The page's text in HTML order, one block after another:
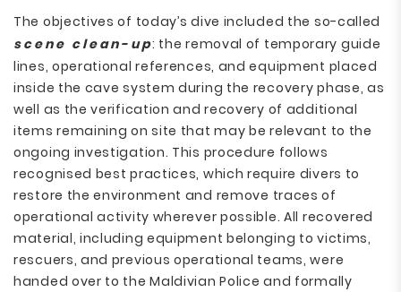
The objectives of today’s dive included the so-called
scene clean-up: the removal of temporary guide
lines, operational references, and equipment placed
inside the cave system during the recovery phase, as
well as the verification and recovery of additional
items remaining on site that may be relevant to the
ongoing investigation. This procedure follows
recognised best practices, which require divers to
restore the environment and remove traces of
operational activity wherever possible. All recovered
material, including equipment belonging to victims,
rescuers, and previous operational teams, were
handed over to the Maldivian Police and formally